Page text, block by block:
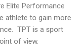
Elite Performance
athlete to gain more
TPT is a sport
of view.